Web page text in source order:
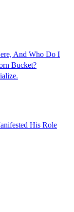
And Who Do I
Bucket?
His Role